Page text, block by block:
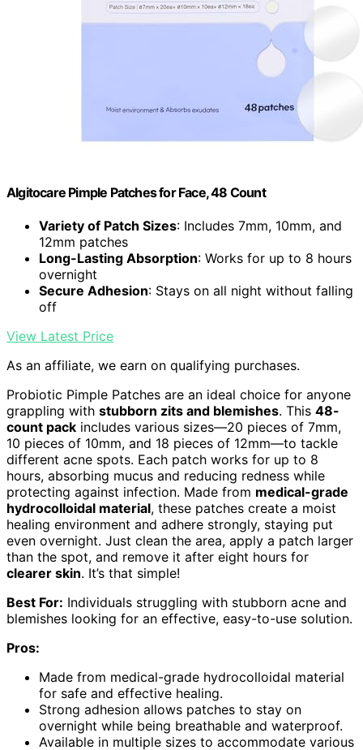
Algitocare Pimple Patches for Face, 48 Count
Variety of Patch Sizes: Includes 7mm, 10mm, and
12mm patches
Long-Lasting Absorption: Works for up to 8 hours
overnight
Secure Adhesion: Stays on all night without falling
off
View Latest Price
As an affiliate, we earn on qualifying purchases.
Probiotic Pimple Patches are an ideal choice for anyone
grappling with stubborn zits and blemishes. This 48-
count pack includes various sizes—20 pieces of 7mm,
10 pieces of 10mm, and 18 pieces of 12mm—to tackle
different acne spots. Each patch works for up to 8
hours, absorbing mucus and reducing redness while
protecting against infection. Made from medical-grade
hydrocolloidal material, these patches create a moist
healing environment and adhere strongly, staying put
even overnight. Just clean the area, apply a patch larger
than the spot, and remove it after eight hours for
clearer skin. It’s that simple!
Best For: Individuals struggling with stubborn acne and
blemishes looking for an effective, easy-to-use solution.
Pros:
Made from medical-grade hydrocolloidal material
for safe and effective healing.
Strong adhesion allows patches to stay on
overnight while being breathable and waterproof.
Available in multiple sizes to accommodate various